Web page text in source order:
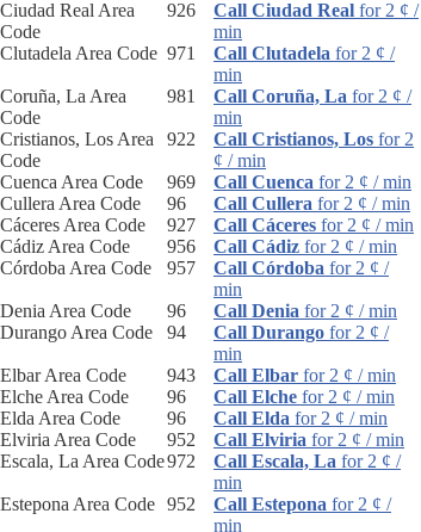
Ciudad Real Area
Code
926 Call Ciudad Real for 2 ¢ /
min
Clutadela Area Code 971 Call Clutadela for 2 ¢ /
min
Coruña, La Area
Code
981 Call Coruña, La for 2 ¢ /
min
Cristianos, Los Area
Code
922 Call Cristianos, Los for 2
¢ / min
Cuenca Area Code
969 Call Cuenca for 2 ¢ / min
Cullera Area Code
96 Call Cullera for 2 ¢ / min
Cáceres Area Code
927 Call Cáceres for 2 ¢ / min
Cádiz Area Code
956 Call Cádiz for 2 ¢ / min
Córdoba Area Code
957 Call Córdoba for 2 ¢ /
min
Denia Area Code
96 Call Denia for 2 ¢ / min
Durango Area Code
94 Call Durango for 2 ¢ /
min
Elbar Area Code
943 Call Elbar for 2 ¢ / min
Elche Area Code
96 Call Elche for 2 ¢ / min
Elda Area Code
96 Call Elda for 2 ¢ / min
Elviria Area Code
952 Call Elviria for 2 ¢ / min
Escala, La Area Code972 Call Escala, La for 2 ¢ /
min
Estepona Area Code 952 Call Estepona for 2 ¢ /
min